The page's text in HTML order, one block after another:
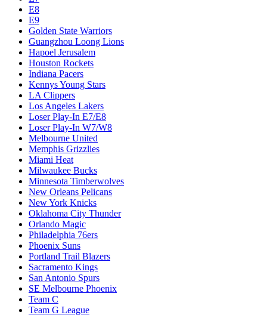
E8
E9
Golden State Warriors
Guangzhou Loong Lions
Hapoel Jerusalem
Houston Rockets
Indiana Pacers
Kennys Young Stars
LA Clippers
Los Angeles Lakers
Loser Play-In E7/E8
Loser Play-In W7/W8
Melbourne United
Memphis Grizzlies
Miami Heat
Milwaukee Bucks
Minnesota Timberwolves
New Orleans Pelicans
New York Knicks
Oklahoma City Thunder
Orlando Magic
Philadelphia 76ers
Phoenix Suns
Portland Trail Blazers
Sacramento Kings
San Antonio Spurs
SE Melbourne Phoenix
Team C
Team G League